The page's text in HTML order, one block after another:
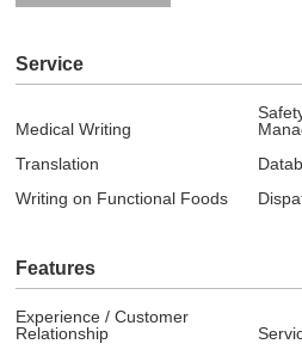
Service
Medical Writing
Translation
Writing on Functional Foods
Features
Experience / Customer
Relationship